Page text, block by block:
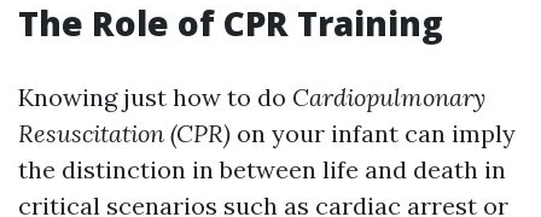
The Role of CPR Training
Knowing just how to do Cardiopulmonary
Resuscitation (CPR) on your infant can imply
the distinction in between life and death in
critical scenarios such as cardiac arrest or